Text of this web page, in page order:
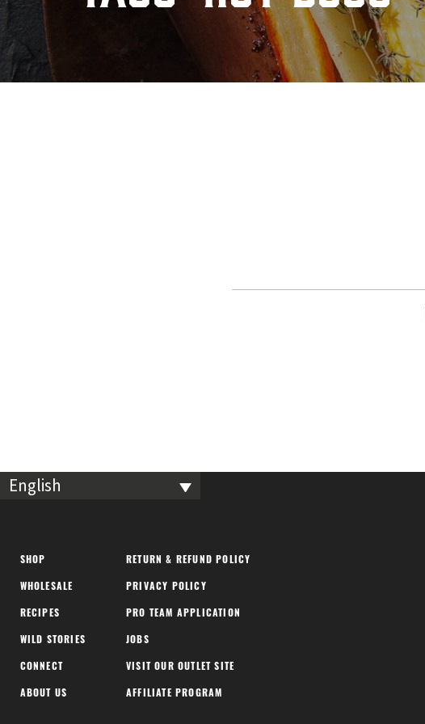
English
SHOP
WHOLESALE
RECIPES
WILD STORIES
CONNECT
ABOUT US
RETURN & REFUND POLICY
PRIVACY POLICY
PRO TEAM APPLICATION
JOBS
VISIT OUR OUTLET SITE
AFFILIATE PROGRAM